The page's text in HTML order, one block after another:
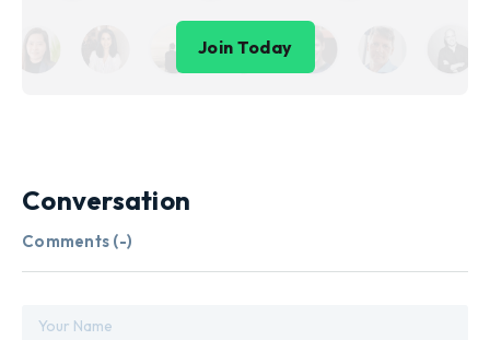
Join Today
Conversation
Comments (-)